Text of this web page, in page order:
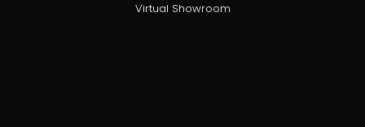
Virtual Showroom